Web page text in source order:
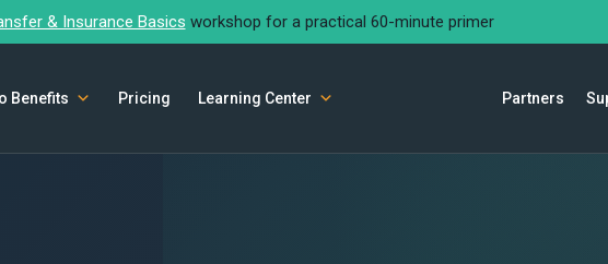
& Insurance Basics workshop for a practical 60-minute primer
Benefits Pricing Learning Center Partners